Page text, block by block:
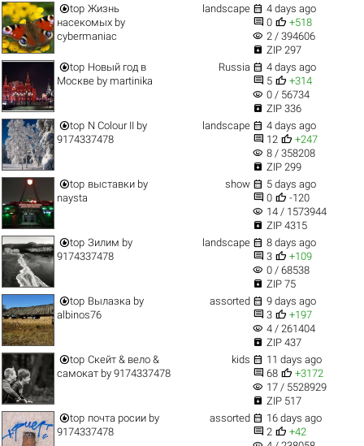
top Жизнь
насекомыхby
cybermaniac
landscape  4 days ago
 0  +518
visibility 2 / 394606
 ZIP 297
top Новый год в
Москвеby martinika
Russia  4 days ago
 5  +314
visibility 0 / 56734
 ZIP 336
top N Colour II by
9174337478
landscape  4 days ago
 12  +247
visibility 8 / 358208
 ZIP 299
top выставки by
naysta
show  5 days ago
 0  -120
visibility 14 / 1573944
 ZIP 4315
top Зилим by
9174337478
landscape  8 days ago
 3  +109
visibility 0 / 68538
 ZIP 75
top Вылазка by
albinos76
assorted  9 days ago
 3  +197
visibility 4 / 261404
 ZIP 437
top Скейт & вело &
самокатby 9174337478
kids  11 days ago
 68  +3172
visibility 17 / 5528929
 ZIP 517
top почта росии by
9174337478
assorted  16 days ago
 2  +42